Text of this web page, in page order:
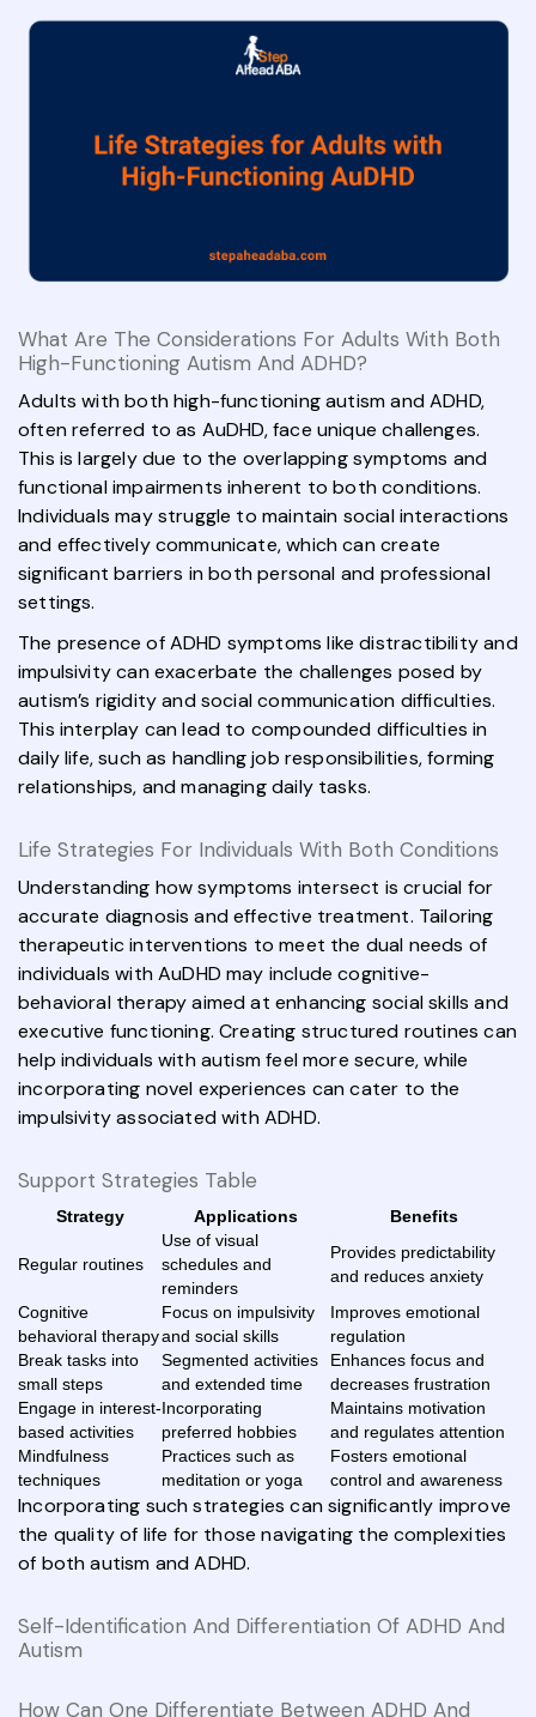
What Are The Considerations For Adults With Both
High-Functioning Autism And ADHD?
Adults with both high-functioning autism and ADHD,
often referred to as AuDHD, face unique challenges.
This is largely due to the overlapping symptoms and
functional impairments inherent to both conditions.
Individuals may struggle to maintain social interactions
and effectively communicate, which can create
significant barriers in both personal and professional
settings.
The presence of ADHD symptoms like distractibility and
impulsivity can exacerbate the challenges posed by
autism’s rigidity and social communication difficulties.
This interplay can lead to compounded difficulties in
daily life, such as handling job responsibilities, forming
relationships, and managing daily tasks.
Life Strategies For Individuals With Both Conditions
Understanding how symptoms intersect is crucial for
accurate diagnosis and effective treatment. Tailoring
therapeutic interventions to meet the dual needs of
individuals with AuDHD may include cognitive-
behavioral therapy aimed at enhancing social skills and
executive functioning. Creating structured routines can
help individuals with autism feel more secure, while
incorporating novel experiences can cater to the
impulsivity associated with ADHD.
Support Strategies Table
Strategy Applications Benefits
Regular routines
Use of visual
schedules and
reminders
Provides predictability
and reduces anxiety
Cognitive
behavioral therapy
Focus on impulsivity
and social skills
Improves emotional
regulation
Break tasks into
small steps
Segmented activities
and extended time
Enhances focus and
decreases frustration
Engage in interest-
based activities
Incorporating
preferred hobbies
Maintains motivation
and regulates attention
Mindfulness
techniques
Practices such as
meditation or yoga
Fosters emotional
control and awareness
Incorporating such strategies can significantly improve
the quality of life for those navigating the complexities
of both autism and ADHD.
Self-Identification And Differentiation Of ADHD And
Autism
How Can One Differentiate Between ADHD And